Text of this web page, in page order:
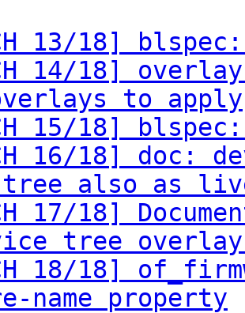
13/18]
14/18]
to apply
15/18]
16/18] doc:
tree also as
17/18]
tree
18/18]
name property